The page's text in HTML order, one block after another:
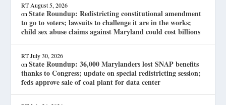
RT August 5, 2026
onState Roundup: Redistricting constitutional amendment
to go to voters; lawsuits to challenge it are in the works;
child sex abuse claims against Maryland could cost billions
RT July 30, 2026
onState Roundup: 36,000 Marylanders lost SNAP benefits
thanks to Congress; update on special redistricting session;
feds approve sale of coal plant for data center